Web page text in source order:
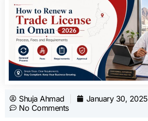
Shuja Ahmad January 30, 2025
No Comments